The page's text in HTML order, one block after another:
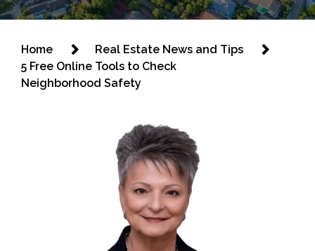
Home
Real Estate News and Tips
5 Free Online Tools to Check
Neighborhood Safety